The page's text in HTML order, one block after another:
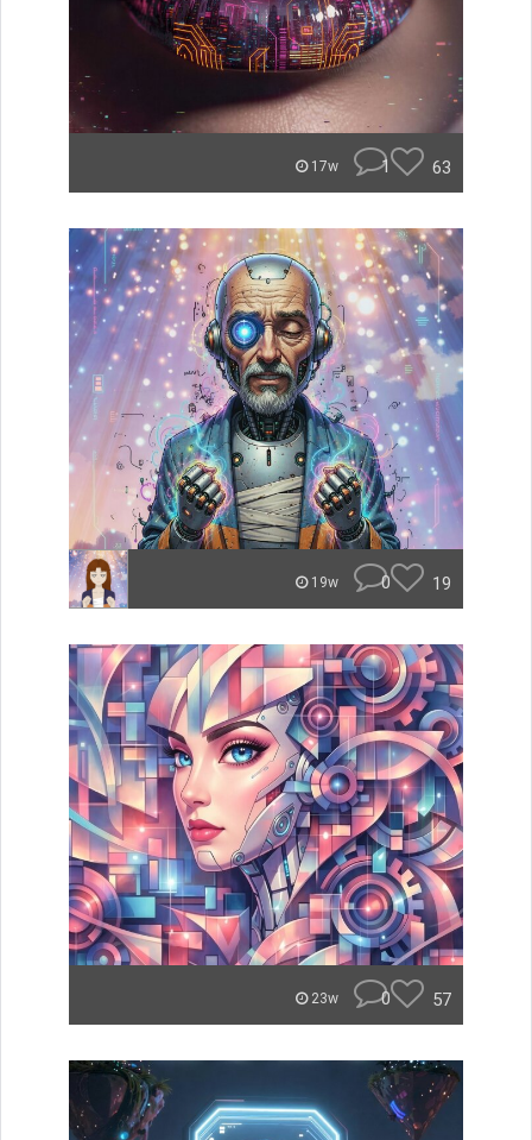
17w 1 63
19w 0 19
23w 0 57